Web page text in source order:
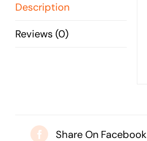
Description
Reviews (0)
Share On Facebook